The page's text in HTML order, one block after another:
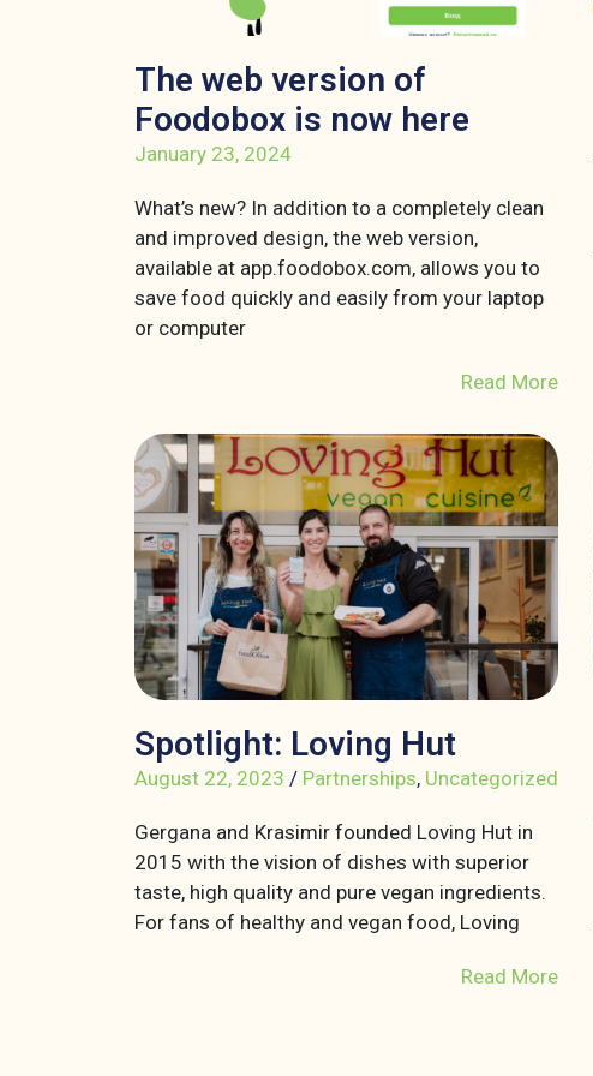
The web version of
Foodobox is now here
January 23, 2024
What’s new? In addition to a completely clean
and improved design, the web version,
available at app.foodobox.com, allows you to
save food quickly and easily from your laptop
or computer
Read More
Spotlight: Loving Hut
August 22, 2023 / Partnerships, Uncategorized
Gergana and Krasimir founded Loving Hut in
2015 with the vision of dishes with superior
taste, high quality and pure vegan ingredients.
For fans of healthy and vegan food, Loving
Read More